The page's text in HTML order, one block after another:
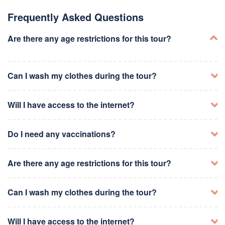
Visit the Statue of Liberty and Ellis Island
Explore the National September 11 Memorial &
Walk around Wall Street and the Financial District
Dinner at a waterfront restaurant in South Street
Lunch at Grimaldi's or Juliana's Pizza
Explore Brooklyn Botanic Garden or Brooklyn Museum
Dinner at a trendy restaurant in Williamsburg or
DUMBO
Explore the Metropolitan Museum of Art
Visit the Guggenheim Museum
Visit the Apollo Theater
Shopping on Fifth Avenue
Frequently Asked Questions
Are there any age restrictions for this tour?
Can I wash my clothes during the tour?
Will I have access to the internet?
Do I need any vaccinations?
Are there any age restrictions for this tour?
Can I wash my clothes during the tour?
Will I have access to the internet?